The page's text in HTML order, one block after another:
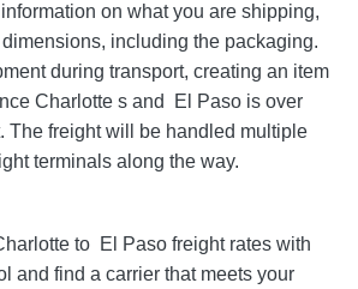
on what you are shipping,
including the packaging.
during transport, creating an item
Charlotte s and El Paso is over
The freight will be handled multiple
terminals along the way.
to El Paso freight rates with
and find a carrier that meets your